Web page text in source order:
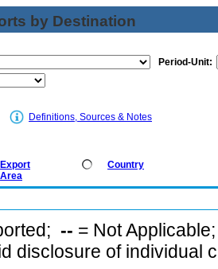
by Destination
Period-Unit:
Definitions, Sources & Notes
Export
Area
Country
-- = Not
disclosure of individual